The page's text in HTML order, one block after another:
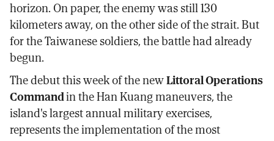
horizon. On paper, the enemy was still 130
kilometers away, on the other side of the strait. But
for the Taiwanese soldiers, the battle had already
begun.
The debut this week of the newLittoral Operations
Commandin the Han Kuang maneuvers, the
island's largest annual military exercises,
represents the implementation of the most